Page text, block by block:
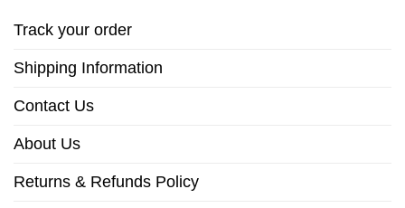
Track your order
Shipping Information
Contact Us
About Us
Returns & Refunds Policy